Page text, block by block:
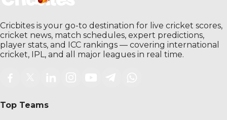
Cricbites is your go-to destination for live cricket scores,
cricket news, match schedules, expert predictions,
player stats, and ICC rankings — covering international
cricket, IPL, and all major leagues in real time.
Top Teams